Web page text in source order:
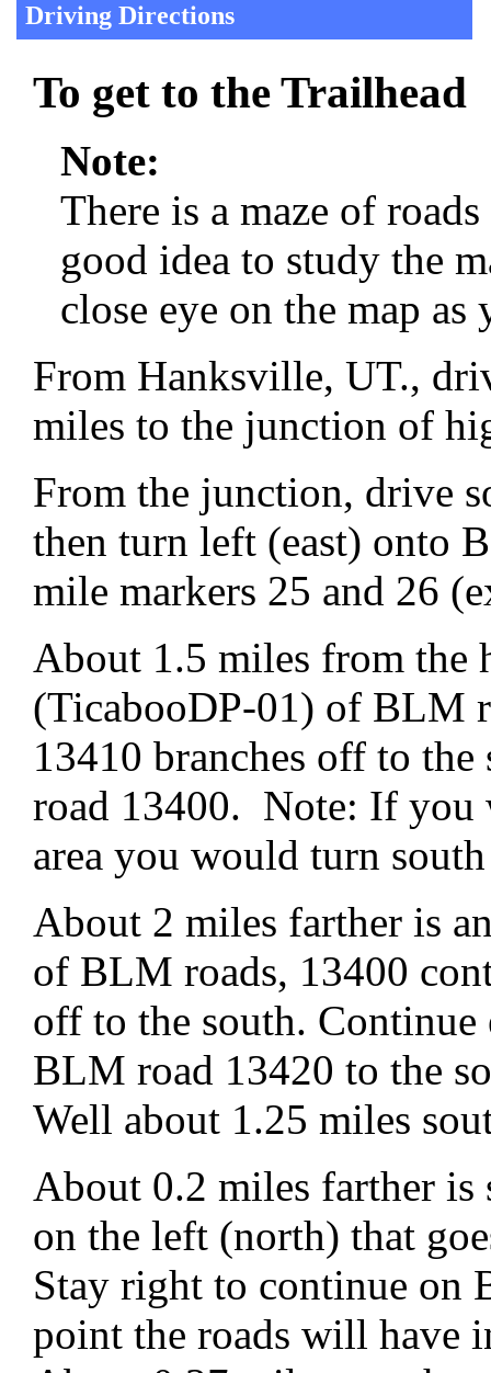
Driving Directions
To get to the Trailhead
Note:
There is a maze of
good idea to study the
close eye on the map as
From Hanksville, UT.,
miles to the junction of
From the junction, drive
then turn left (east) onto
mile markers 25 and 26
About 1.5 miles from the
(TicabooDP-01) of BLM
13410 branches off to
road 13400. Note: If you
area you would turn
About 2 miles farther is
of BLM roads, 13400
off to the south.
BLM road 13420 to the
Well about 1.25 miles
About 0.2 miles farther is
on the left (north) that
Stay right to continue on
point the roads will have